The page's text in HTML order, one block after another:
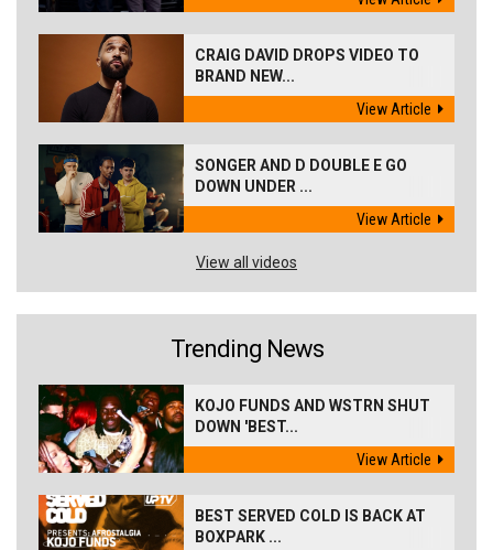
CRAIG DAVID DROPS VIDEO TO
BRAND NEW...
View Article
SONGER AND D DOUBLE E GO
DOWN UNDER ...
View Article
View all videos
Trending News
KOJO FUNDS AND WSTRN SHUT
DOWN 'BEST...
View Article
BEST SERVED COLD IS BACK AT
BOXPARK ...